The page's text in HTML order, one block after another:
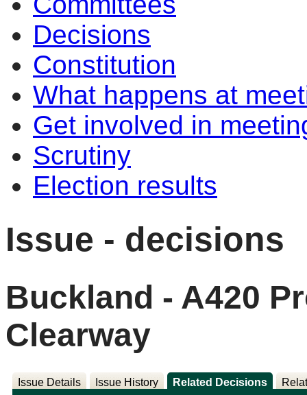
Decisions
Constitution
What happens at
Get involved in
Scrutiny
Election results
Issue - decisions
Buckland - A420
Clearway
Issue Details Issue History Related Decisions